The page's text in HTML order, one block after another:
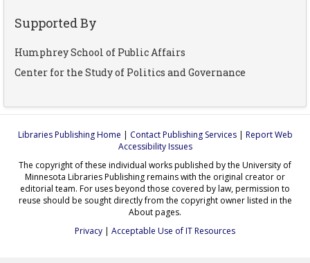
Supported By
Humphrey School of Public Affairs
Center for the Study of Politics and Governance
Libraries Publishing Home | Contact Publishing Services| Report Web
Accessibility Issues
The copyright of these individual works published by the University of
Minnesota Libraries Publishing remains with the original creator or
editorial team. For uses beyond those covered by law, permission to
reuse should be sought directly from the copyright owner listed in the
About pages.
Privacy | Acceptable Use of IT Resources